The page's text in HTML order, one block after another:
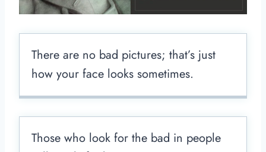
There are no bad pictures; that’s just
how your face looks sometimes.
Those who look for the bad in people